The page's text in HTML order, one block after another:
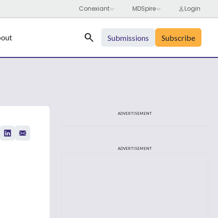
Search Submissions Subscribe
ADVERTISEMENT
ADVERTISEMENT